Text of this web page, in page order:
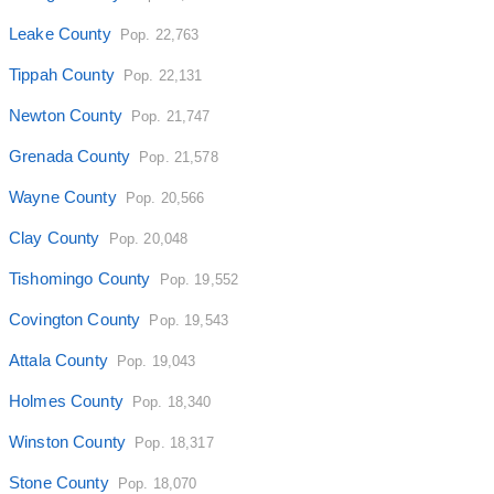
Leake County Pop. 22,763
Tippah County Pop. 22,131
Newton County Pop. 21,747
Grenada County Pop. 21,578
Wayne County Pop. 20,566
Clay County Pop. 20,048
Tishomingo County Pop. 19,552
Covington County Pop. 19,543
Attala County Pop. 19,043
Holmes County Pop. 18,340
Winston County Pop. 18,317
Stone County Pop. 18,070